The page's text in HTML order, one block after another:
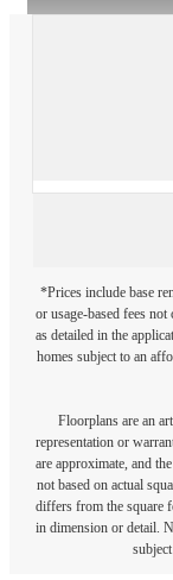
*Prices include base
or usage-based fees
as detailed in the
homes subject to an
Floorplans are an
representation or
are approximate, and
not based on actual
differs from the square
in dimension or detail.